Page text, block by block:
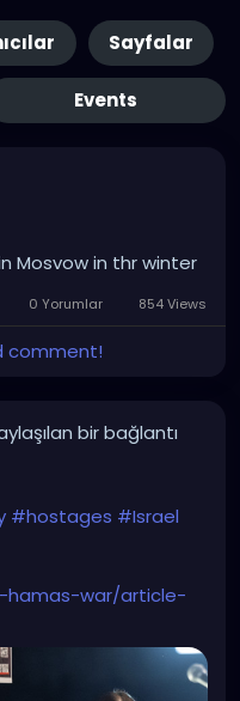
Sayfalar
Events
Mosvow in thr winter
0 Yorumlar 854 Views
comment!
bir bağlantı
#hostages #Israel
hamas-war/article-